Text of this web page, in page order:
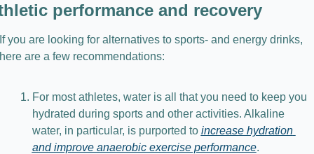
performance and recovery
you are looking for alternatives to sports- and energy drinks,
are a few recommendations:
For most athletes, water is all that you need to keep you
hydrated during sports and other activities. Alkaline
water, in particular, is purported to increase hydration
and improve anaerobic exercise performance.